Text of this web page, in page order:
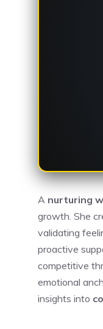
A nurturing
growth. She
validating
proactive
competitive
emotional
insights into